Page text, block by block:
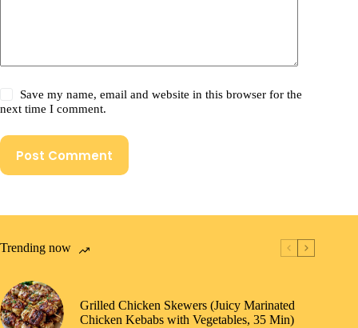
Save my name, email and website in this browser for the
next time I comment.
Post Comment
Trending now
Grilled Chicken Skewers (Juicy Marinated
Chicken Kebabs with Vegetables, 35 Min)